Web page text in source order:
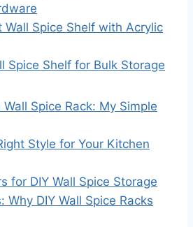
Wall Spice Shelf with Acrylic
Spice Shelf for Bulk Storage
Spice Rack: My Simple
Style for Your Kitchen
for DIY Wall Spice Storage
Why DIY Wall Spice Racks